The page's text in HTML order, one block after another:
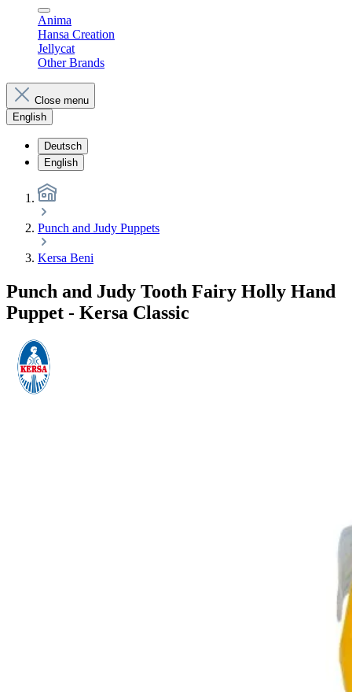
Anima
Hansa Creation
Jellycat
Other Brands
Close menu
English
Deutsch
English
Punch and Judy Puppets
Kersa Beni
Punch and Judy Tooth Fairy Holly Hand
Puppet - Kersa Classic